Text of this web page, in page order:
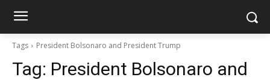
Tags President Bolsonaro and President Trump
Tag: President Bolsonaro and